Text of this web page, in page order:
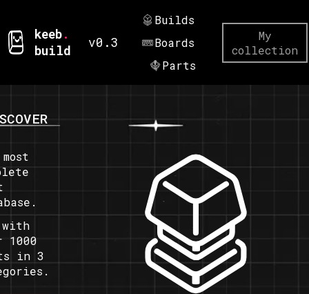
keeb.
build
v0.3
Builds
Boards
Parts
My
collection
with
1000
in 3